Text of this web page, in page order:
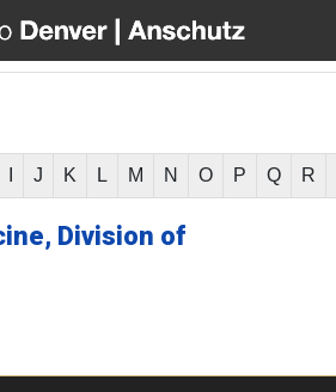
J K L M N O P Q R
Division of